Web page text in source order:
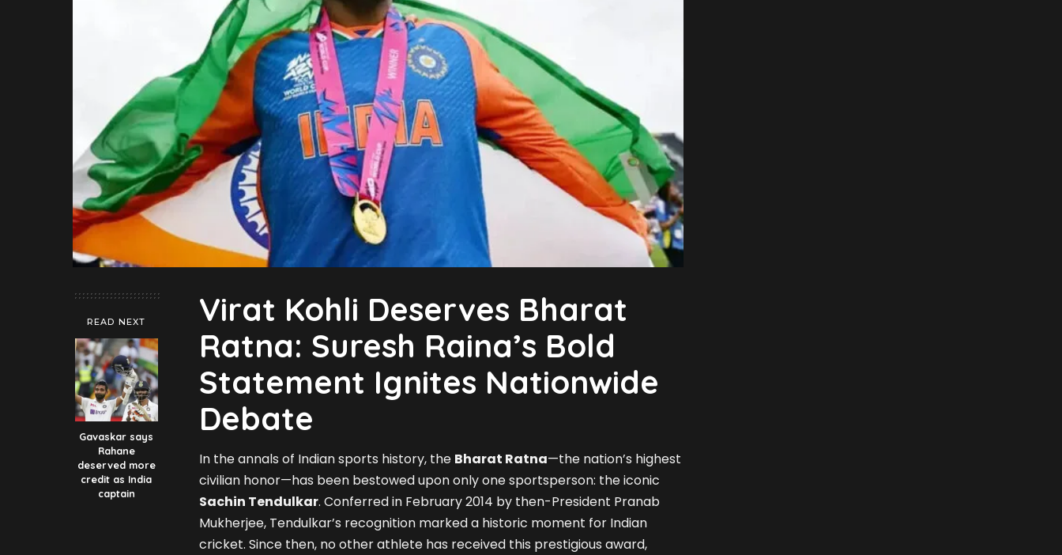
READ NEXT
Gavaskar says
Rahane
deserved more
credit as India
captain
Virat Kohli Deserves Bharat
Ratna: Suresh Raina’s Bold
Statement Ignites Nationwide
Debate
In the annals of Indian sports history, the Bharat Ratna—the nation’s highest
civilian honor—has been bestowed upon only one sportsperson: the iconic
Sachin Tendulkar. Conferred in February 2014 by then-President Pranab
Mukherjee, Tendulkar’s recognition marked a historic moment for Indian
cricket. Since then, no other athlete has received this prestigious award,